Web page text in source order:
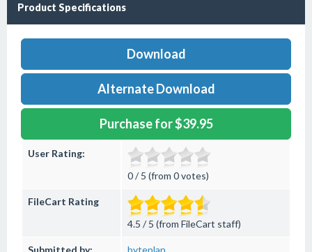
Product Specifications
Download
Alternate Download
Purchase for $39.95
User Rating:
0 / 5 (from 0 votes)
FileCart Rating
4.5 / 5 (from FileCart staff)
Submitted by: byteplan